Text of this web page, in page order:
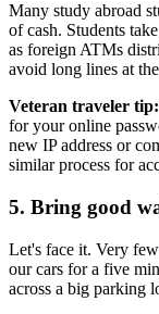
Many study abroad
of cash. Students
as foreign ATMs
avoid long lines at
Veteran traveler tip:
for your online
new IP address or
similar process for
5. Bring good
Let's face it. Very
our cars for a five
across a big parking